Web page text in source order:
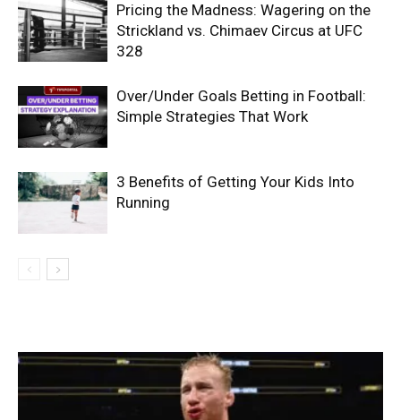
Pricing the Madness: Wagering on the
Strickland vs. Chimaev Circus at UFC
328
Over/Under Goals Betting in Football:
Simple Strategies That Work
3 Benefits of Getting Your Kids Into
Running